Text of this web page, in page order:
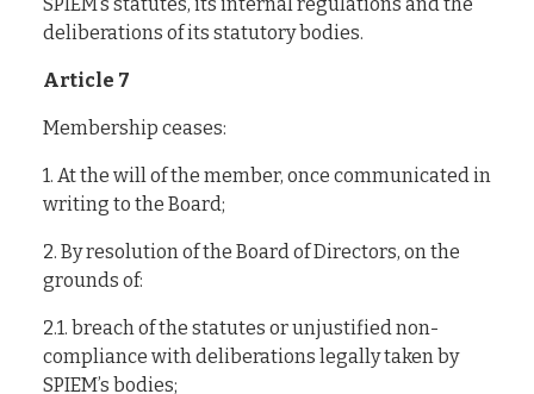
deliberations of its statutory bodies.
Article 7
Membership ceases:
1. At the will of the member, once communicated in
writing to the Board;
2. By resolution of the Board of Directors, on the
grounds of:
2.1. breach of the statutes or unjustified non-
compliance with deliberations legally taken by
SPIEM’s bodies;